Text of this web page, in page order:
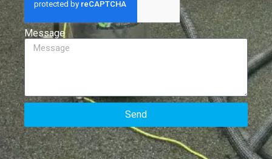
Message
Send